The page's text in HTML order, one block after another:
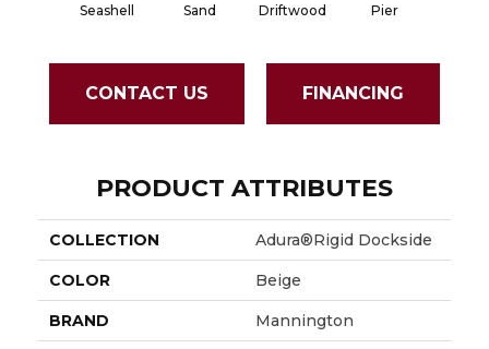
Seashell Sand Driftwood Pier
CONTACT US FINANCING
PRODUCT ATTRIBUTES
COLLECTION Adura®rigid Dockside
COLOR Beige
BRAND Mannington